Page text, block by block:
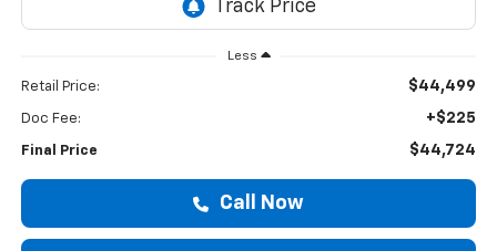
Less
Retail Price: $44,499
Doc Fee: +$225
Final Price $44,724
Call Now